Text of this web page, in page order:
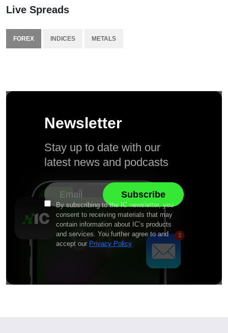
Live Spreads
FOREX INDICES METALS
Newsletter
Stay up to date with our
latest news and podcasts
By subscribing to the IC newsletter, you
consent to receiving materials that may
contain information about IC’s products
and services. You further agree to and
accept our Privacy Policy